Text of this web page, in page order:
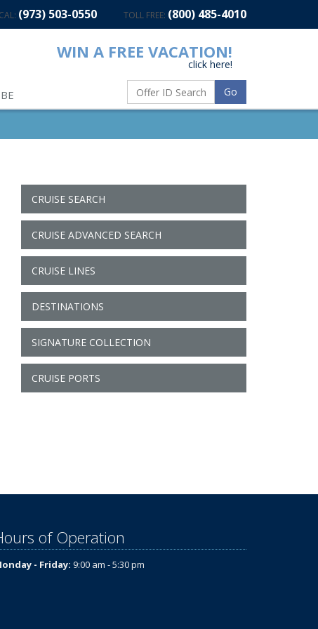
(973) 503-0550 TOLL FREE: (800) 485-4010
WIN A FREE VACATION!
click here!
Go
CRUISE SEARCH
CRUISE ADVANCED SEARCH
CRUISE LINES
DESTINATIONS
SIGNATURE COLLECTION
CRUISE PORTS
of Operation
- Friday: 9:00 am - 5:30 pm